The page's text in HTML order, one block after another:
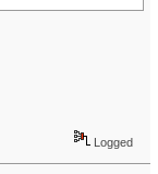
Logged